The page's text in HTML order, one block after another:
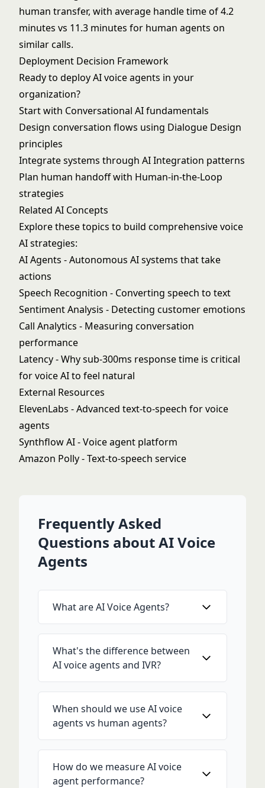
human transfer, with average handle time of 4.2
minutes vs 11.3 minutes for human agents on
similar calls.
Deployment Decision Framework
Ready to deploy AI voice agents in your
organization?
Start with Conversational AIfundamentals
Design conversation flows using Dialogue Design
principles
Integrate systems through AI Integration patterns
Plan human handoff with Human-in-the-Loop
strategies
Related AI Concepts
Explore these topics to build comprehensive voice
AI strategies:
AI Agents - Autonomous AI systems that take
actions
Speech Recognition - Converting speech to text
Sentiment Analysis - Detecting customer emotions
Call Analytics - Measuring conversation
performance
Latency- Why sub-300ms response time is critical
for voice AI to feel natural
External Resources
ElevenLabs - Advanced text-to-speech for voice
agents
Synthflow AI- Voice agent platform
Amazon Polly- Text-to-speech service
Frequently Asked
Questions about AI Voice
Agents
What are AI Voice Agents?
What's the difference between
AI voice agents and IVR?
When should we use AI voice
agents vs human agents?
How do we measure AI voice
agent performance?